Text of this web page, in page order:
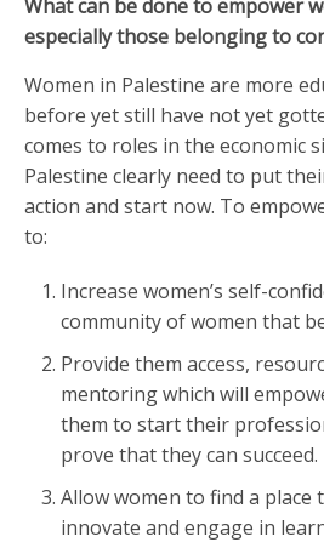
What can be done to empower
especially those belonging to
Women in Palestine are more
before yet still have not yet
comes to roles in the economic
Palestine clearly need to put
action and start now. To
to:
Increase women’s self-
community of women that
Provide them access,
mentoring which will
them to start their
prove that they can succeed.
Allow women to find a place
innovate and engage in